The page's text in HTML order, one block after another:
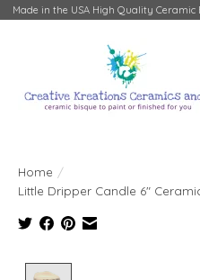
Made in the USA High Quality Ceramic
Home /
Little Dripper Candle 6"